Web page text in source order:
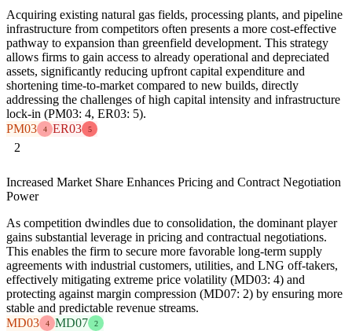
Acquiring existing natural gas fields, processing plants, and pipeline
infrastructure from competitors often presents a more cost-effective
pathway to expansion than greenfield development. This strategy
allows firms to gain access to already operational and depreciated
assets, significantly reducing upfront capital expenditure and
shortening time-to-market compared to new builds, directly
addressing the challenges of high capital intensity and infrastructure
lock-in (PM03: 4, ER03: 5).
PM03
4 ER03 5
2
Increased Market Share Enhances Pricing and Contract Negotiation
Power
As competition dwindles due to consolidation, the dominant player
gains substantial leverage in pricing and contractual negotiations.
This enables the firm to secure more favorable long-term supply
agreements with industrial customers, utilities, and LNG off-takers,
effectively mitigating extreme price volatility (MD03: 4) and
protecting against margin compression (MD07: 2) by ensuring more
stable and predictable revenue streams.
MD03
4 MD07 2